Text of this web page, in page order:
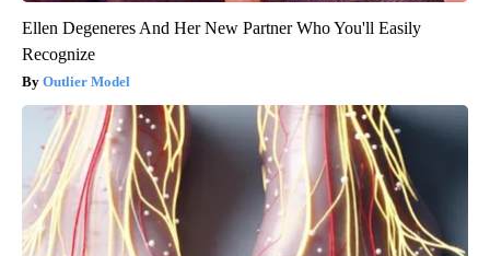
Ellen Degeneres And Her New Partner Who You'll Easily
Recognize
Outlier Model